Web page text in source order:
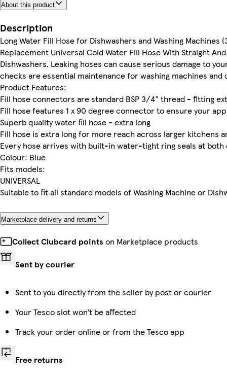
About this product
Description
Long Water Fill Hose for Dishwashers and Washing Machines
Replacement Universal Cold Water Fill Hose With Straight
Dishwashers. Leaking hoses can cause serious damage to
checks are essential maintenance for washing machines and
Product Features:
Fill hose connectors are standard BSP 3/4" thread - fitting
Fill hose features 1 x 90 degree connector to ensure your
Superb quality water fill hose - extra long
Fill hose is extra long for more reach across larger kitchens
Every hose arrives with built-in water-tight ring seals at both
Colour: Blue
Fits models:
UNIVERSAL
Suitable to fit all standard models of Washing Machine or
Marketplace delivery and returns
Collect Clubcard points on Marketplace products
Sent by courier
Sent to you directly from the seller by post or courier
Your Tesco slot won’t be affected
Track your order online or from the Tesco app
Free returns